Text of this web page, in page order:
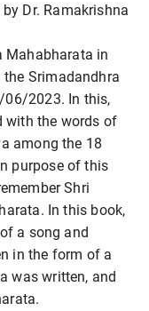
Dr. Ramakrishna
Mahabharata in
Srimadandhra
2023. In this,
with the words of
among the 18
purpose of this
Shri
In this book,
a song and
in the form of a
was written, and